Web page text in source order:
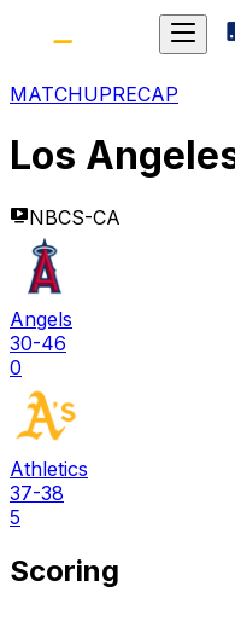
MATCHUPRECAP
Los
NBCS-CA
Angels
30-46
0
Athletics
37-38
5
Scoring